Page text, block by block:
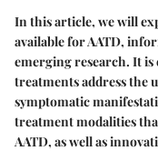
In this article, we will
available for AATD,
emerging research. It is
treatments address the
symptomatic
treatment modalities
AATD, as well as